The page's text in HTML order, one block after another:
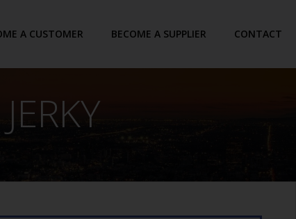
A CUSTOMER BECOME A SUPPLIER CONTACT